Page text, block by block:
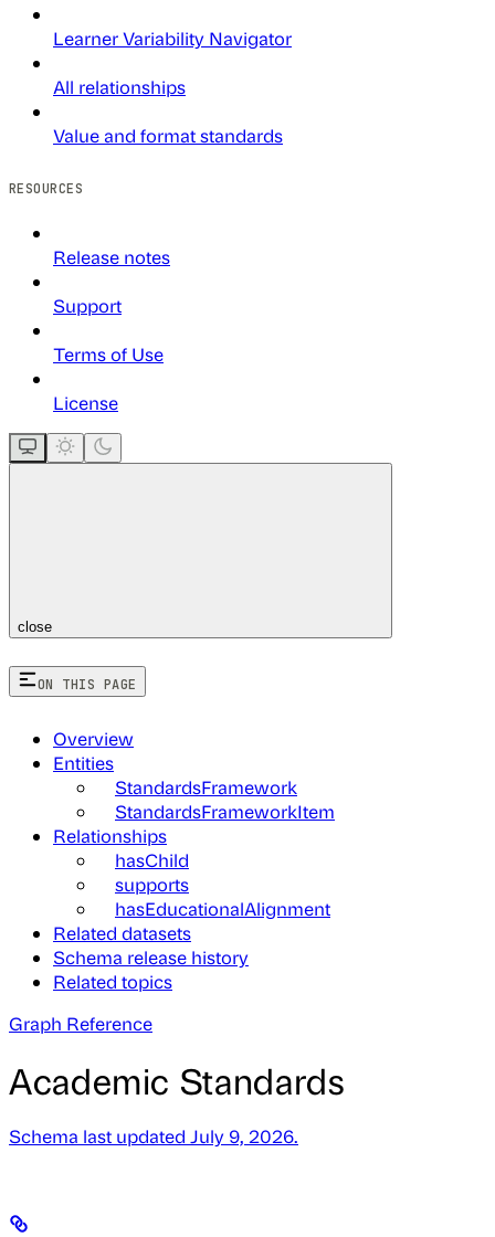
Learner Variability Navigator
All relationships
Value and format standards
RESOURCES
Release notes
Support
Terms of Use
License
close
ON THIS PAGE
Overview
Entities
StandardsFramework
StandardsFrameworkItem
Relationships
hasChild
supports
hasEducationalAlignment
Related datasets
Schema release history
Related topics
Graph Reference
Academic Standards
Schema last updated July 9, 2026.